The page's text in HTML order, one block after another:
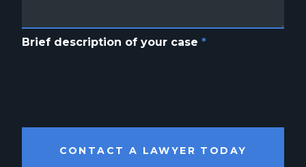
Brief description of your case *
CONTACT A LAWYER TODAY